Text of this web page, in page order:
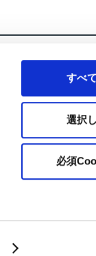
すべ
選択
必須
©